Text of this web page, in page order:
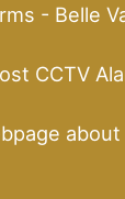
- Belle
CCTV
about